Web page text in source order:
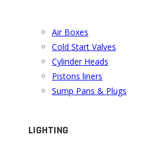
Air Boxes
Cold Start Valves
Cylinder Heads
Pistons liners
Sump Pans & Plugs
LIGHTING